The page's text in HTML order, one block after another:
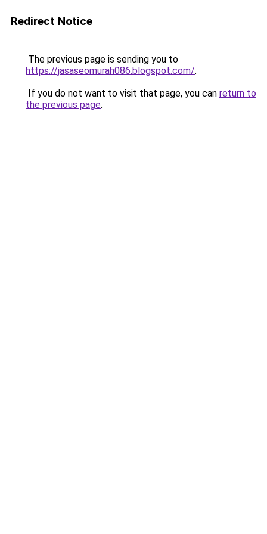
Redirect Notice
The previous page is sending you to
https://jasaseomurah086.blogspot.com/.
If you do not want to visit that page, you can return to
the previous page.